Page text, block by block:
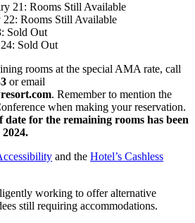
21: Rooms Still Available
22: Rooms Still Available
Sold Out
Sold Out
rooms at the special AMA rate, call
or email
. Remember to mention the
when making your reservation.
for the remaining rooms has been
and the Hotel’s Cashless
working to offer alternative
still requiring accommodations.